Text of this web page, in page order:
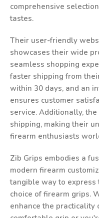
comprehensive
tastes.
Their user-friendly
showcases their wide
seamless shopping
faster shipping from
within 30 days, and an
ensures customer
service. Additionally,
shipping, making their
firearm enthusiasts
Zib Grips embodies a
modern firearm
tangible way to
choice of firearm grips.
enhance the